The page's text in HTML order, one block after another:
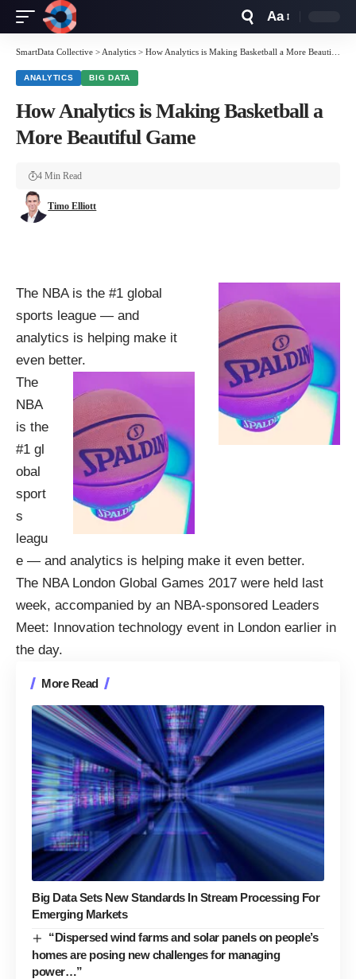
Resizer
Aa
SmartData Collective > Analytics > How Analytics is Making Basketball a More Beautiful Game
ANALYTICS BIG DATA
How Analytics is Making Basketball a
More Beautiful Game
Timo Elliott
4 Min Read
The NBA is the #1 global
sports league — and
analytics is helping make it
even better.
The
NBA
is the
#1 gl
obal
sport
s
leagu
e — and analytics is helping make it even better.
The NBA London Global Games 2017 were held last
week, accompanied by an NBA-sponsored Leaders
Meet: Innovation technology event in London earlier in
the day.
More Read
Big Data Sets New Standards In Stream Processing For
Emerging Markets
“Dispersed wind farms and solar panels on people’s
homes are posing new challenges for managing
power…”